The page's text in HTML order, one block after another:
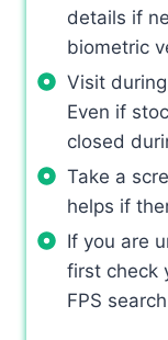
details if
biometric
Visit
Even if
closed
Take a
helps if
If you are
first check
FPS